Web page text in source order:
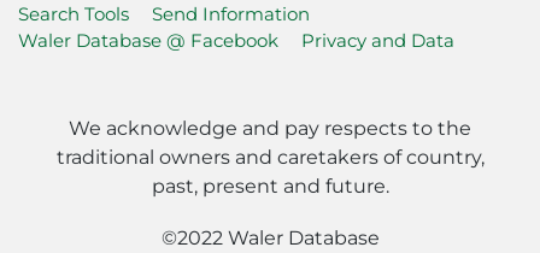
Search Tools
Send Information
Waler Database @ Facebook
Privacy and Data
We acknowledge and pay respects to the
traditional owners and caretakers of country,
past, present and future.
©2022 Waler Database